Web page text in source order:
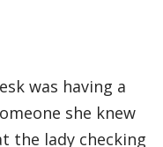
was having a
she knew
the lady checking